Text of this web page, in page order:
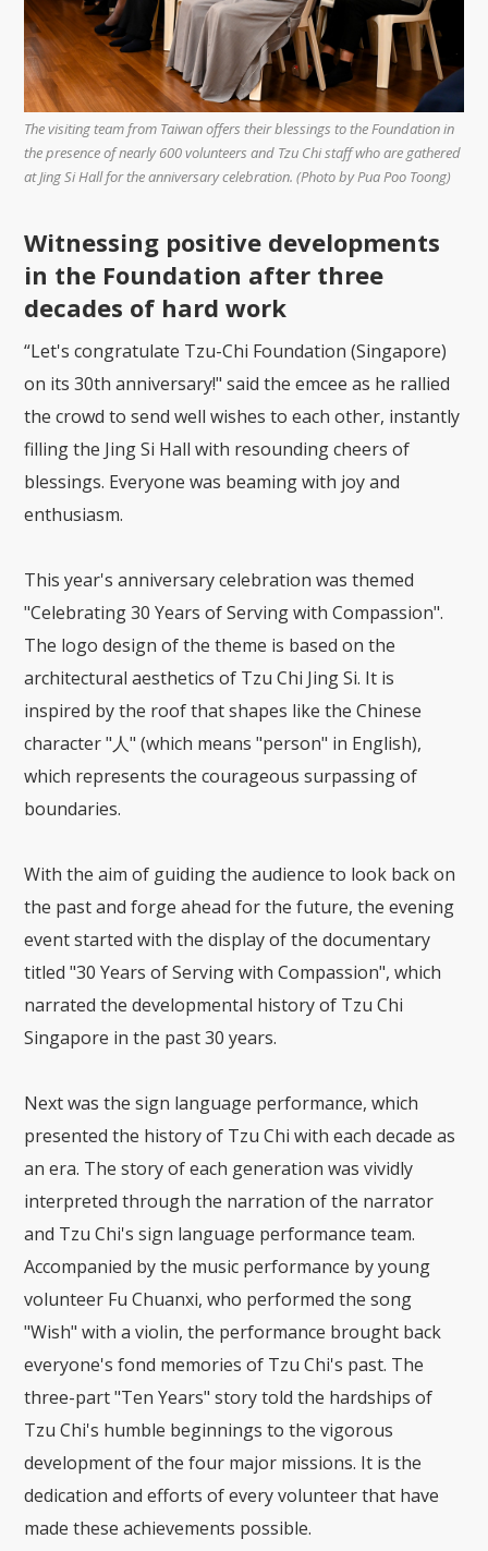
The visiting team from Taiwan offers their blessings to the Foundation in
the presence of nearly 600 volunteers and Tzu Chi staff who are gathered
at Jing Si Hall for the anniversary celebration. (Photo by Pua Poo Toong)
Witnessing positive developments
in the Foundation after three
decades of hard work
“Let's congratulate Tzu-Chi Foundation (Singapore)
on its 30th anniversary!" said the emcee as he rallied
the crowd to send well wishes to each other, instantly
filling the Jing Si Hall with resounding cheers of
blessings. Everyone was beaming with joy and
enthusiasm.
This year's anniversary celebration was themed
"Celebrating 30 Years of Serving with Compassion".
The logo design of the theme is based on the
architectural aesthetics of Tzu Chi Jing Si. It is
inspired by the roof that shapes like the Chinese
character "人" (which means "person" in English),
which represents the courageous surpassing of
boundaries.
With the aim of guiding the audience to look back on
the past and forge ahead for the future, the evening
event started with the display of the documentary
titled "30 Years of Serving with Compassion", which
narrated the developmental history of Tzu Chi
Singapore in the past 30 years.
Next was the sign language performance, which
presented the history of Tzu Chi with each decade as
an era. The story of each generation was vividly
interpreted through the narration of the narrator
and Tzu Chi's sign language performance team.
Accompanied by the music performance by young
volunteer Fu Chuanxi, who performed the song
"Wish" with a violin, the performance brought back
everyone's fond memories of Tzu Chi's past. The
three-part "Ten Years" story told the hardships of
Tzu Chi's humble beginnings to the vigorous
development of the four major missions. It is the
dedication and efforts of every volunteer that have
made these achievements possible.